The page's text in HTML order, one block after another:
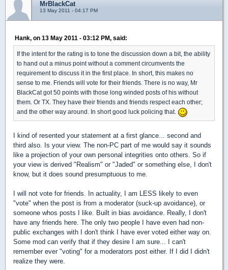
MrBlackCat
13 May 2011 - 04:17 PM
Hank, on 13 May 2011 - 03:12 PM, said:
If the intent for the rating is to tone the discussion down a bit, the ability
to hand out a minus point without a comment circumvents the
requirement to discuss it in the first place. In short, this makes no
sense to me. Friends will vote for their friends. There is no way, Mr
BlackCat got 50 points with those long winded posts of his without
them. Or TX. They have their friends and friends respect each other;
and the other way around. In short good luck policing that.
I kind of resented your statement at a first glance... second and
third also. Is your view. The non-PC part of me would say it sounds
like a projection of your own personal integrities onto others. So if
your view is derived "Realism" or "Jaded" or something else, I don't
know, but it does sound presumptuous to me.
I will not vote for friends. In actuality, I am LESS likely to even
"vote" when the post is from a moderator (suck-up avoidance), or
someone whos posts I like. Built in bias avoidance. Really, I don't
have any friends here. The only two people I have even had non-
public exchanges with I don't think I have ever voted either way on.
Some mod can verify that if they desire I am sure... I can't
remember ever "voting" for a moderators post either. If I did I didn't
realize they were.